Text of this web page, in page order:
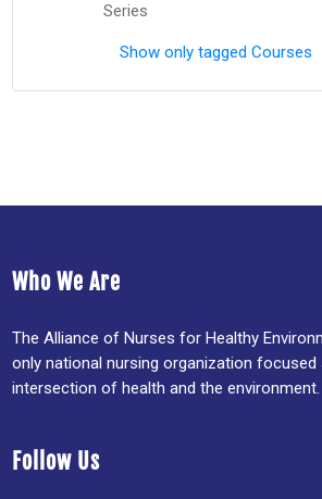
Series
Show only tagged Courses
Who We Are
The Alliance of Nurses for Healthy
only national nursing organization focused
intersection of health and the environment.
Follow Us